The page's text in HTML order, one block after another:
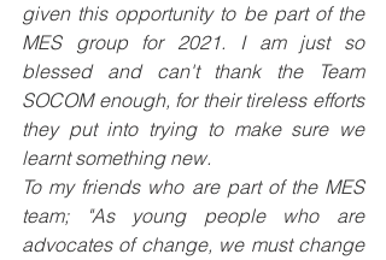
given this opportunity to be part of the
MES group for 2021. I am just so
blessed and can't thank the Team
SOCOM enough, for their tireless efforts
they put into trying to make sure we
learnt something new.
To my friends who are part of the MES
team; "As young people who are
advocates of change, we must change